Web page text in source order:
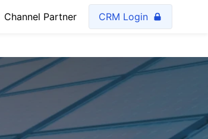
Channel Partner CRM Login